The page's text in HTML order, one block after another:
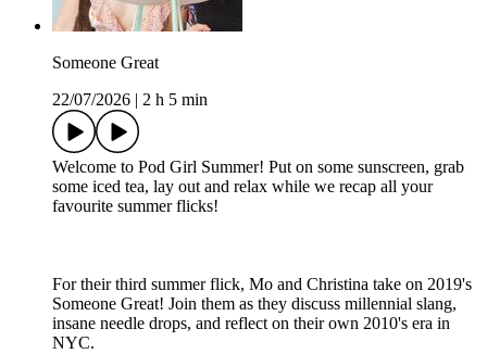
Someone Great
22/07/2026
2 h 5 min
Welcome to Pod Girl Summer! Put on some sunscreen, grab
some iced tea, lay out and relax while we recap all your
favourite summer flicks!
For their third summer flick, Mo and Christina take on 2019's
Someone Great! Join them as they discuss millennial slang,
insane needle drops, and reflect on their own 2010's era in
NYC.